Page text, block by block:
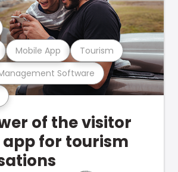
Software
Mobile App Tourism
of the visitor
for tourism